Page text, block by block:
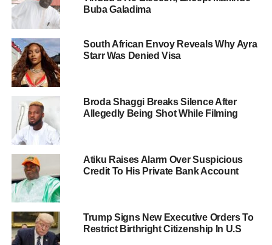
Buba Galadima
South African Envoy Reveals Why Ayra
Starr Was Denied Visa
Broda Shaggi Breaks Silence After
Allegedly Being Shot While Filming
Atiku Raises Alarm Over Suspicious
Credit To His Private Bank Account
Trump Signs New Executive Orders To
Restrict Birthright Citizenship In U.S